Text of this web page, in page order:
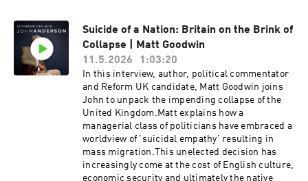
-------------------------------------------------
-------------------------------------------------
--0:00 Trailer0:58 Intro1:10 Why the formative
years are critical6:11 The damage of screens
and social media13:06 The case for "dumb
phones" for kids16:18 Why universal childcare
is a bad policy36:58 How short sighted politics
is harming children42:33 Is ADHD actually a
disorder?50:10 How neglect is impacting low
birth rates57:00 Solving the "depopulation
bomb" crisis1:01:46 A warning from Romania...
West currently lacks the fortitude to implement
any of them.Gad Saad is a Lebanese-Canadian
evolutionary behavioural scientist and professor
of marketing at Concordia University in
Montreal. Born in 1964 in Lebanon, he
emigrated to Canada as a child. His academic
work applies evolutionary psychology and
Darwinian principles to consumer behaviour —
he's a legitimate researcher with a substantial
peer-reviewed publication record, not purely a
public intellectual who drifted into academia.
His public profile expanded dramatically
Suicide of a Nation: Britain on the Brink of
Collapse | Matt Goodwin
11.5.2026
1:03:20
In this interview, author, political commentator
and Reform UK candidate, Matt Goodwin joins
John to unpack the impending collapse of the
United Kingdom.Matt explains how a
managerial class of politicians have embraced a
worldview of 'suicidal empathy' resulting in
mass migration.This unelected decision has
increasingly come at the cost of English culture,
economic security and ultimately the native